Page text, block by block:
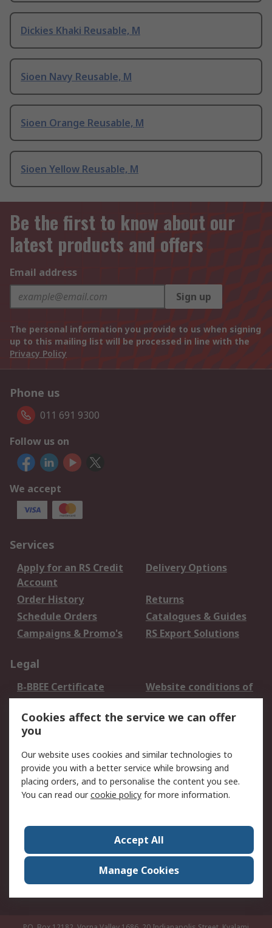
Dickies Khaki Reusable, M
Sioen Navy Reusable, M
Sioen Orange Reusable, M
Sioen Yellow Reusable, M
Be the first to know about our
latest products and offers
Email address
Sign up
The personal information you provide to us when signing
up to this mailing list will be processed in line with the
Privacy Policy
Phone us
011 691 9300
Follow us on
We accept
Services
Apply for an RS Credit
Account
Delivery Options
Order History
Returns
Schedule Orders
Catalogues & Guides
Campaigns & Promo's
RS Export Solutions
Legal
B-BBEE Certificate
Website conditions of
use
Terms and conditions
of Sale
Cookie Policy
Email Security
Privacy Policy -
Updated
PAIA Manual
Contact us
Corporate Group
ESG & Education
RS Conditions of Sale
World Wide
Careers
Cookies affect the service we can offer
you
Our website uses cookies and similar technologies to
provide you with a better service while browsing and
placing orders, and to personalise the content you see.
You can read ourcookie policy for more information.
Accept All
Manage Cookies